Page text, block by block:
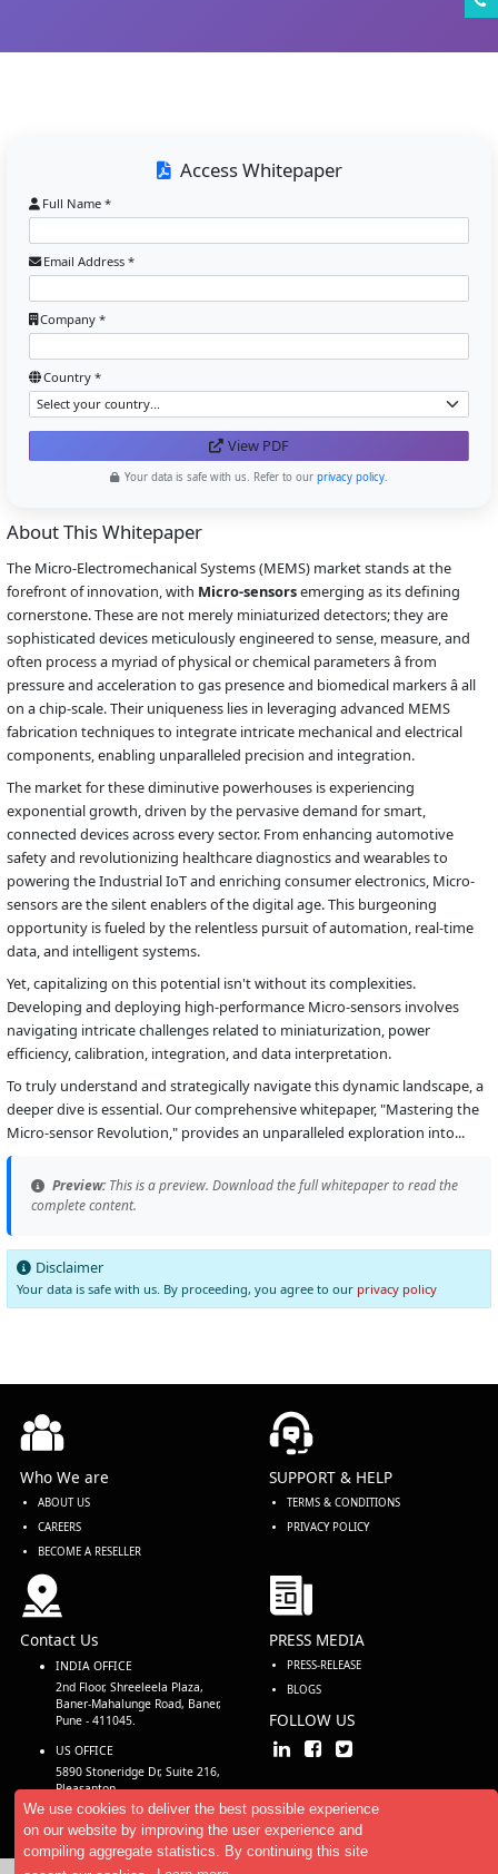
We use cookies to deliver the best possible experience
on our website by improving the user experience and
compiling aggregate statistics. By continuing this site
About This Whitepaper
The Micro-Electromechanical Systems (MEMS) market stands at the
forefront of innovation, with Micro-sensorsemerging as its defining
cornerstone. These are not merely miniaturized detectors; they are
sophisticated devices meticulously engineered to sense, measure, and
often process a myriad of physical or chemical parameters â from
pressure and acceleration to gas presence and biomedical markers â all
on a chip-scale. Their uniqueness lies in leveraging advanced MEMS
fabrication techniques to integrate intricate mechanical and electrical
components, enabling unparalleled precision and integration.
The market for these diminutive powerhouses is experiencing
exponential growth, driven by the pervasive demand for smart,
connected devices across every sector. From enhancing automotive
safety and revolutionizing healthcare diagnostics and wearables to
powering the Industrial IoT and enriching consumer electronics, Micro-
sensors are the silent enablers of the digital age. This burgeoning
opportunity is fueled by the relentless pursuit of automation, real-time
data, and intelligent systems.
Yet, capitalizing on this potential isn't without its complexities.
Developing and deploying high-performance Micro-sensors involves
navigating intricate challenges related to miniaturization, power
efficiency, calibration, integration, and data interpretation.
To truly understand and strategically navigate this dynamic landscape, a
deeper dive is essential. Our comprehensive whitepaper, "Mastering the
Micro-sensor Revolution," provides an unparalleled exploration into...
Preview:This is a preview. Download the full whitepaper to read the
complete content.
Disclaimer
Your data is safe with us. By proceeding, you agree to our privacy policy
Access Whitepaper
Full Name *
Email Address *
Company *
Country *
View PDF
Your data is safe with us. Refer to our privacy policy.
Who We are
ABOUT US
CAREERS
BECOME A RESELLER
SUPPORT & HELP
TERMS & CONDITIONS
PRIVACY POLICY
Contact Us
INDIA OFFICE
2nd Floor, Shreeleela Plaza,
Baner-Mahalunge Road, Baner,
Pune - 411045.
US OFFICE
5890 Stoneridge Dr, Suite 216,
Pleasanton,
CA 94588, USA
PRESS MEDIA
PRESS-RELEASE
BLOGS
FOLLOW US